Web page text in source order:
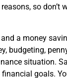
so don’t
a money
budgeting,
situation.
goals.